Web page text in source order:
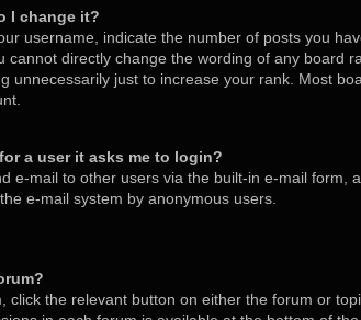
I change it?
username, indicate the number of posts you
cannot directly change the wording of any board
unnecessarily just to increase your rank. Most
a user it asks me to login?
e-mail to other users via the built-in e-mail form,
e-mail system by anonymous users.
click the relevant button on either the forum or